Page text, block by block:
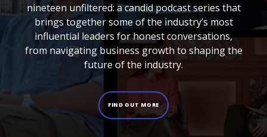
nineteen unfiltered: a candid podcast series that
brings together some of the industry’s most
influential leaders for honest conversations,
from navigating business growth to shaping the
future of the industry.
FIND OUT MORE